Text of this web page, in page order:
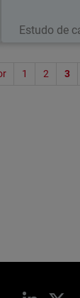
Estudo de
1 2 3